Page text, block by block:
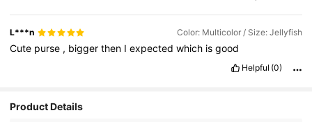
L***n Color: Multicolor / Size: Jellyfish
Cute purse , biggerthen Iexpectedwhich isgood
Helpful (0)
Product Details